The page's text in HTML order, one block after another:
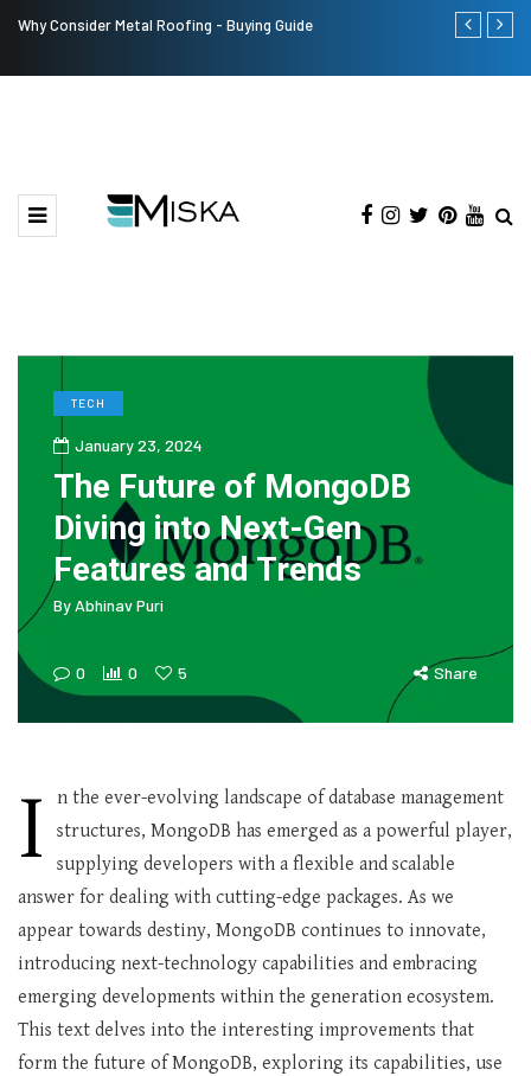
Why Consider Metal Roofing - Buying Guide The Many
TECH
January 23, 2024
The Future of MongoDB
Diving into Next-Gen
Features and Trends
By Abhinav Puri
0 0 5 Share
I
n the ever-evolving landscape of database management
structures, MongoDB has emerged as a powerful player,
supplying developers with a flexible and scalable
answer for dealing with cutting-edge packages. As we
appear towards destiny, MongoDB continues to innovate,
introducing next-technology capabilities and embracing
emerging developments within the generation ecosystem.
This text delves into the interesting improvements that
form the future of MongoDB, exploring its capabilities, use